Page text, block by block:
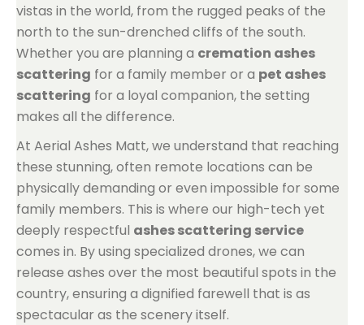
vistas in the world, from the rugged peaks of the
north to the sun-drenched cliffs of the south.
Whether you are planning a cremation ashes
scattering for a family member or a pet ashes
scattering for a loyal companion, the setting
makes all the difference.
At Aerial Ashes Matt, we understand that reaching
these stunning, often remote locations can be
physically demanding or even impossible for some
family members. This is where our high-tech yet
deeply respectful ashes scattering service
comes in. By using specialized drones, we can
release ashes over the most beautiful spots in the
country, ensuring a dignified farewell that is as
spectacular as the scenery itself.